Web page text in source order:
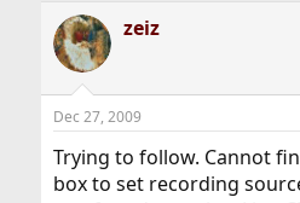
zeiz
Dec 27, 2009
Trying to follow. Cannot
box to set recording